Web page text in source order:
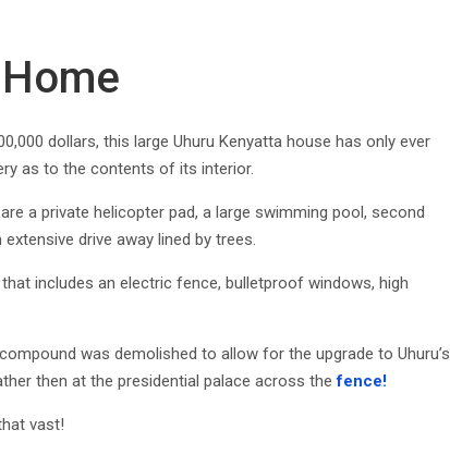
dollars, this large Uhuru Kenyatta house has only ever
as to the contents of its interior.
a private helicopter pad, a large swimming pool, second
drive away lined by trees.
includes an electric fence, bulletproof windows, high
was demolished to allow for the upgrade to Uhuru’s
then at the presidential palace across thefence!
vast!